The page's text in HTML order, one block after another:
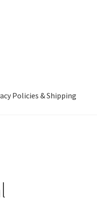
Policies & Shipping